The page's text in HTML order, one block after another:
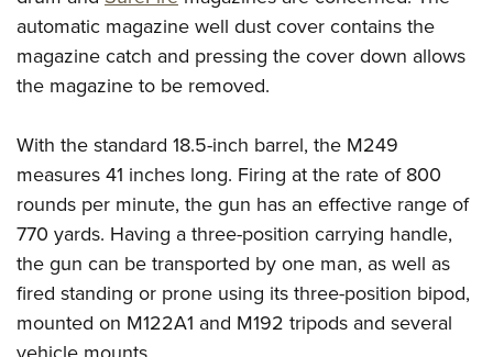
automatic magazine well dust cover contains the
magazine catch and pressing the cover down allows
the magazine to be removed.
With the standard 18.5-inch barrel, the M249
measures 41 inches long. Firing at the rate of 800
rounds per minute, the gun has an effective range of
770 yards. Having a three-position carrying handle,
the gun can be transported by one man, as well as
fired standing or prone using its three-position bipod,
mounted on M122A1 and M192 tripods and several